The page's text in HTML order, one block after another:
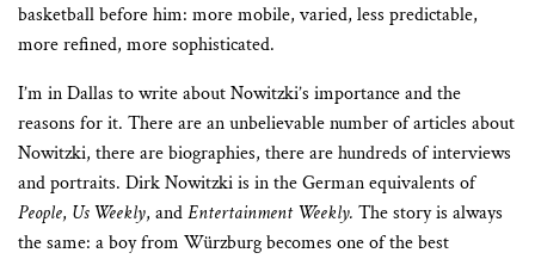
basketball before him: more mobile, varied, less predictable,
more refined, more sophisticated.
I’m in Dallas to write about Nowitzki’s importance and the
reasons for it. There are an unbelievable number of articles about
Nowitzki, there are biographies, there are hundreds of interviews
and portraits. Dirk Nowitzki is in the German equivalents of
People, Us Weekly, andEntertainment Weekly. The story is always
the same: a boy from Würzburg becomes one of the best